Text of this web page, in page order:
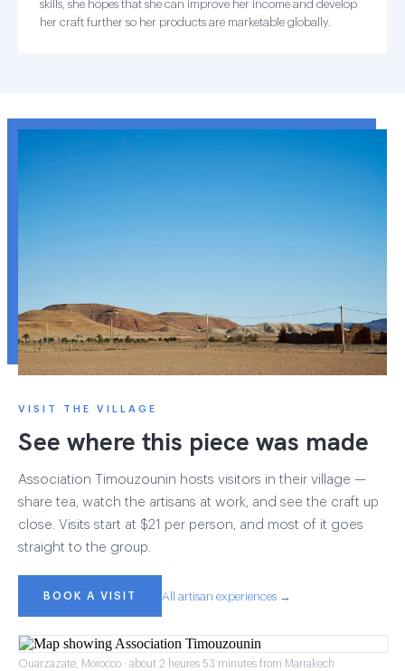
skills, she hopes that she can improve her income and develop
her craft further so her products are marketable globally.
VISIT THE VILLAGE
See where this piece was made
Association Timouzounin hosts visitors in their village —
share tea, watch the artisans at work, and see the craft up
close. Visits start at $21 per person, and most of it goes
straight to the group.
BOOK A VISIT All artisan experiences →
Ouarzazate, Morocco · about 2 heures 53 minutes from Marrakech